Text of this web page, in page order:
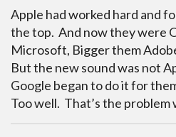
Apple had worked hard and
the top. And now they were
Microsoft, Bigger them
But the new sound was not
Google began to do it for
Too well. That’s the